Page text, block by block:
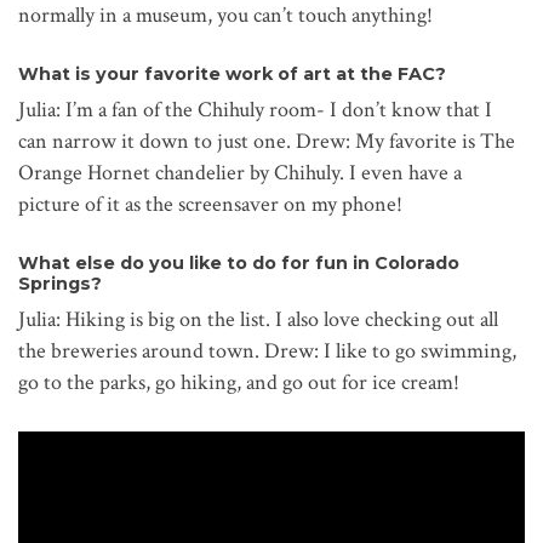
normally in a museum, you can’t touch anything!
What is your favorite work of art at the FAC?
Julia: I’m a fan of the Chihuly room- I don’t know that I
can narrow it down to just one. Drew: My favorite is The
Orange Hornet chandelier by Chihuly. I even have a
picture of it as the screensaver on my phone!
What else do you like to do for fun in Colorado
Springs?
Julia: Hiking is big on the list. I also love checking out all
the breweries around town. Drew: I like to go swimming,
go to the parks, go hiking, and go out for ice cream!